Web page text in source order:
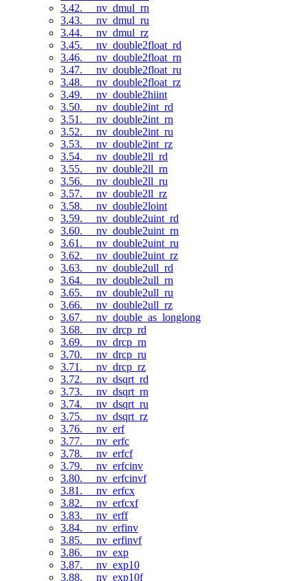
3.42. __nv_dmul_rn
3.43. __nv_dmul_ru
3.44. __nv_dmul_rz
3.45. __nv_double2float_rd
3.46. __nv_double2float_rn
3.47. __nv_double2float_ru
3.48. __nv_double2float_rz
3.49. __nv_double2hiint
3.50. __nv_double2int_rd
3.51. __nv_double2int_rn
3.52. __nv_double2int_ru
3.53. __nv_double2int_rz
3.54. __nv_double2ll_rd
3.55. __nv_double2ll_rn
3.56. __nv_double2ll_ru
3.57. __nv_double2ll_rz
3.58. __nv_double2loint
3.59. __nv_double2uint_rd
3.60. __nv_double2uint_rn
3.61. __nv_double2uint_ru
3.62. __nv_double2uint_rz
3.63. __nv_double2ull_rd
3.64. __nv_double2ull_rn
3.65. __nv_double2ull_ru
3.66. __nv_double2ull_rz
3.67. __nv_double_as_longlong
3.68. __nv_drcp_rd
3.69. __nv_drcp_rn
3.70. __nv_drcp_ru
3.71. __nv_drcp_rz
3.72. __nv_dsqrt_rd
3.73. __nv_dsqrt_rn
3.74. __nv_dsqrt_ru
3.75. __nv_dsqrt_rz
3.76. __nv_erf
3.77. __nv_erfc
3.78. __nv_erfcf
3.79. __nv_erfcinv
3.80. __nv_erfcinvf
3.81. __nv_erfcx
3.82. __nv_erfcxf
3.83. __nv_erff
3.84. __nv_erfinv
3.85. __nv_erfinvf
3.86. __nv_exp
3.87. __nv_exp10
3.88. __nv_exp10f